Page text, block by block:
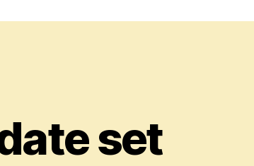
set